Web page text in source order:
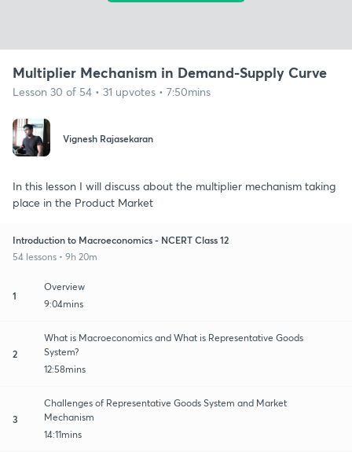
Multiplier Mechanism in Demand-Supply Curve
Lesson 30 of 54 • 31 upvotes • 7:50mins
Vignesh Rajasekaran
In this lesson I will discuss about the multiplier mechanism taking
place in the Product Market
Introduction to Macroeconomics - NCERT Class 12
54 lessons • 9h 20m
1
Overview
9:04mins
2
What is Macroeconomics and What is Representative Goods
System?
12:58mins
3
Challenges of Representative Goods System and Market
Mechanism
14:11mins